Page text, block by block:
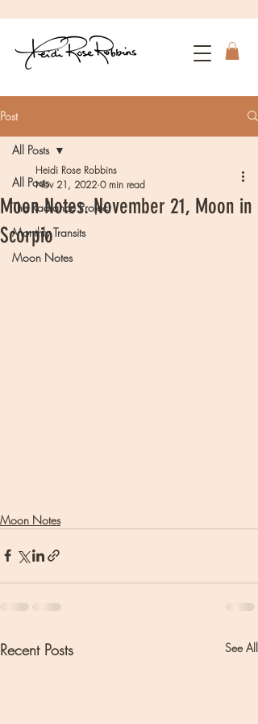
Post
All Posts
The Radiance Project
Monthly Transits
Moon Notes
All Posts
Moon Notes. November 21, Moon in
Scorpio
Heidi Rose Robbins
Nov 21, 2022 0 min read
Moon Notes
Recent Posts See All